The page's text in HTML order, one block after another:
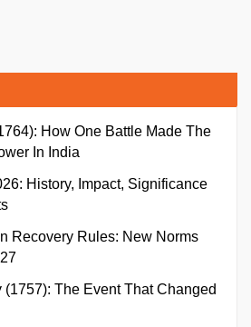
How One Battle Made The
In India
History, Impact, Significance
Recovery Rules: New Norms
(1757): The Event That Changed